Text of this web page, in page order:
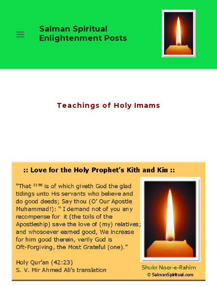
Salman Spiritual
Enlightenment Posts
Teachings of Holy Imams